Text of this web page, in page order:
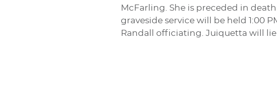
McFarling. She is preceded in
graveside service will be held 1:00
Randall officiating. Juiquetta will